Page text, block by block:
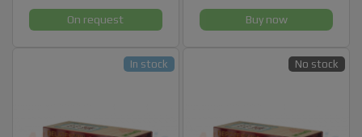
On request Buy now
In stock No stock